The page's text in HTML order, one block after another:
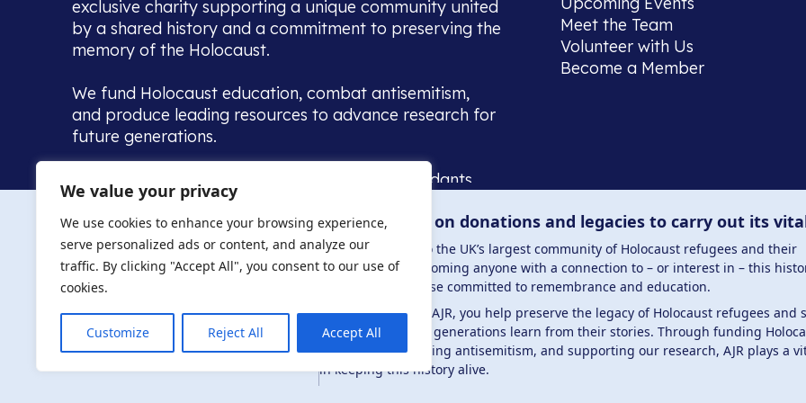
We value your privacy
We use cookies to enhance your browsing experience,
serve personalized ads or content, and analyze our
traffic. By clicking "Accept All", you consent to our use of
cookies.
Customize Reject All Accept All
exclusive charity supporting a unique community united
by a shared history and a commitment to preserving the
memory of the Holocaust.
We fund Holocaust education, combat antisemitism,
and produce leading resources to advance research for
future generations.
Home to the UK’s largest community of descendants,
we warmly welcome all with a connection to, or interest
in, this history - descendants, researchers, and those
committed to remembrance, justice and education.
Meet the Team
Volunteer with Us
Become a Member
Privacy Policy © Copyright 2026 . Registered charity number: 1149882 . Registered
The AJR relies on donations and legacies to carry out its
The AJR is home to the UK’s largest community of Holocaust refugees and their
descendants, welcoming anyone with a connection to – or interest in – this
researchers to those committed to remembrance and education.
By supporting the AJR, you help preserve the legacy of Holocaust refugees and
and ensure future generations learn from their stories. Through funding
education, combating antisemitism, and supporting our research, AJR plays a
in keeping this history alive.